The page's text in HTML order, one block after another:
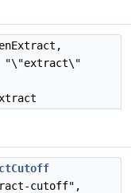
"\"extract\"
cutoff",